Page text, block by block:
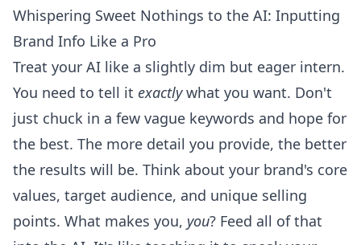
Whispering Sweet Nothings to the AI: Inputting
Brand Info Like a Pro
Treat your AI like a slightly dim but eager intern.
You need to tell it exactlywhat you want. Don't
just chuck in a few vague keywords and hope for
the best. The more detail you provide, the better
the results will be. Think about your brand's core
values, target audience, and unique selling
points. What makes you, you? Feed all of that